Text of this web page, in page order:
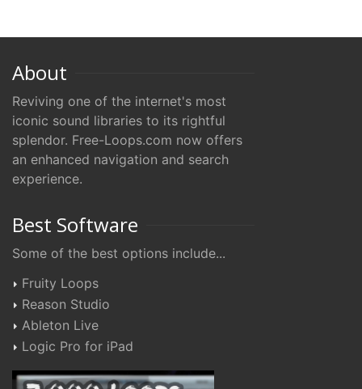
About
Reviving one of the internet's most
iconic sound libraries to its rightful
splendor. Free-Loops.com now offers
an enhanced navigation and search
experience.
Best Software
Some of the best options include...
Fruity Loops
Reason Studio
Ableton Live
Logic Pro for iPad